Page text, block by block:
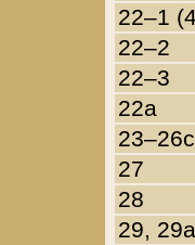
22–1
22–2
22–3
22a
23–26c
27
28
29,